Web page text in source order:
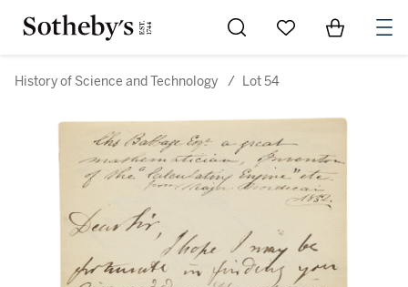
Go to My Favorites
Items in
History of Science and Technology / Lot 54